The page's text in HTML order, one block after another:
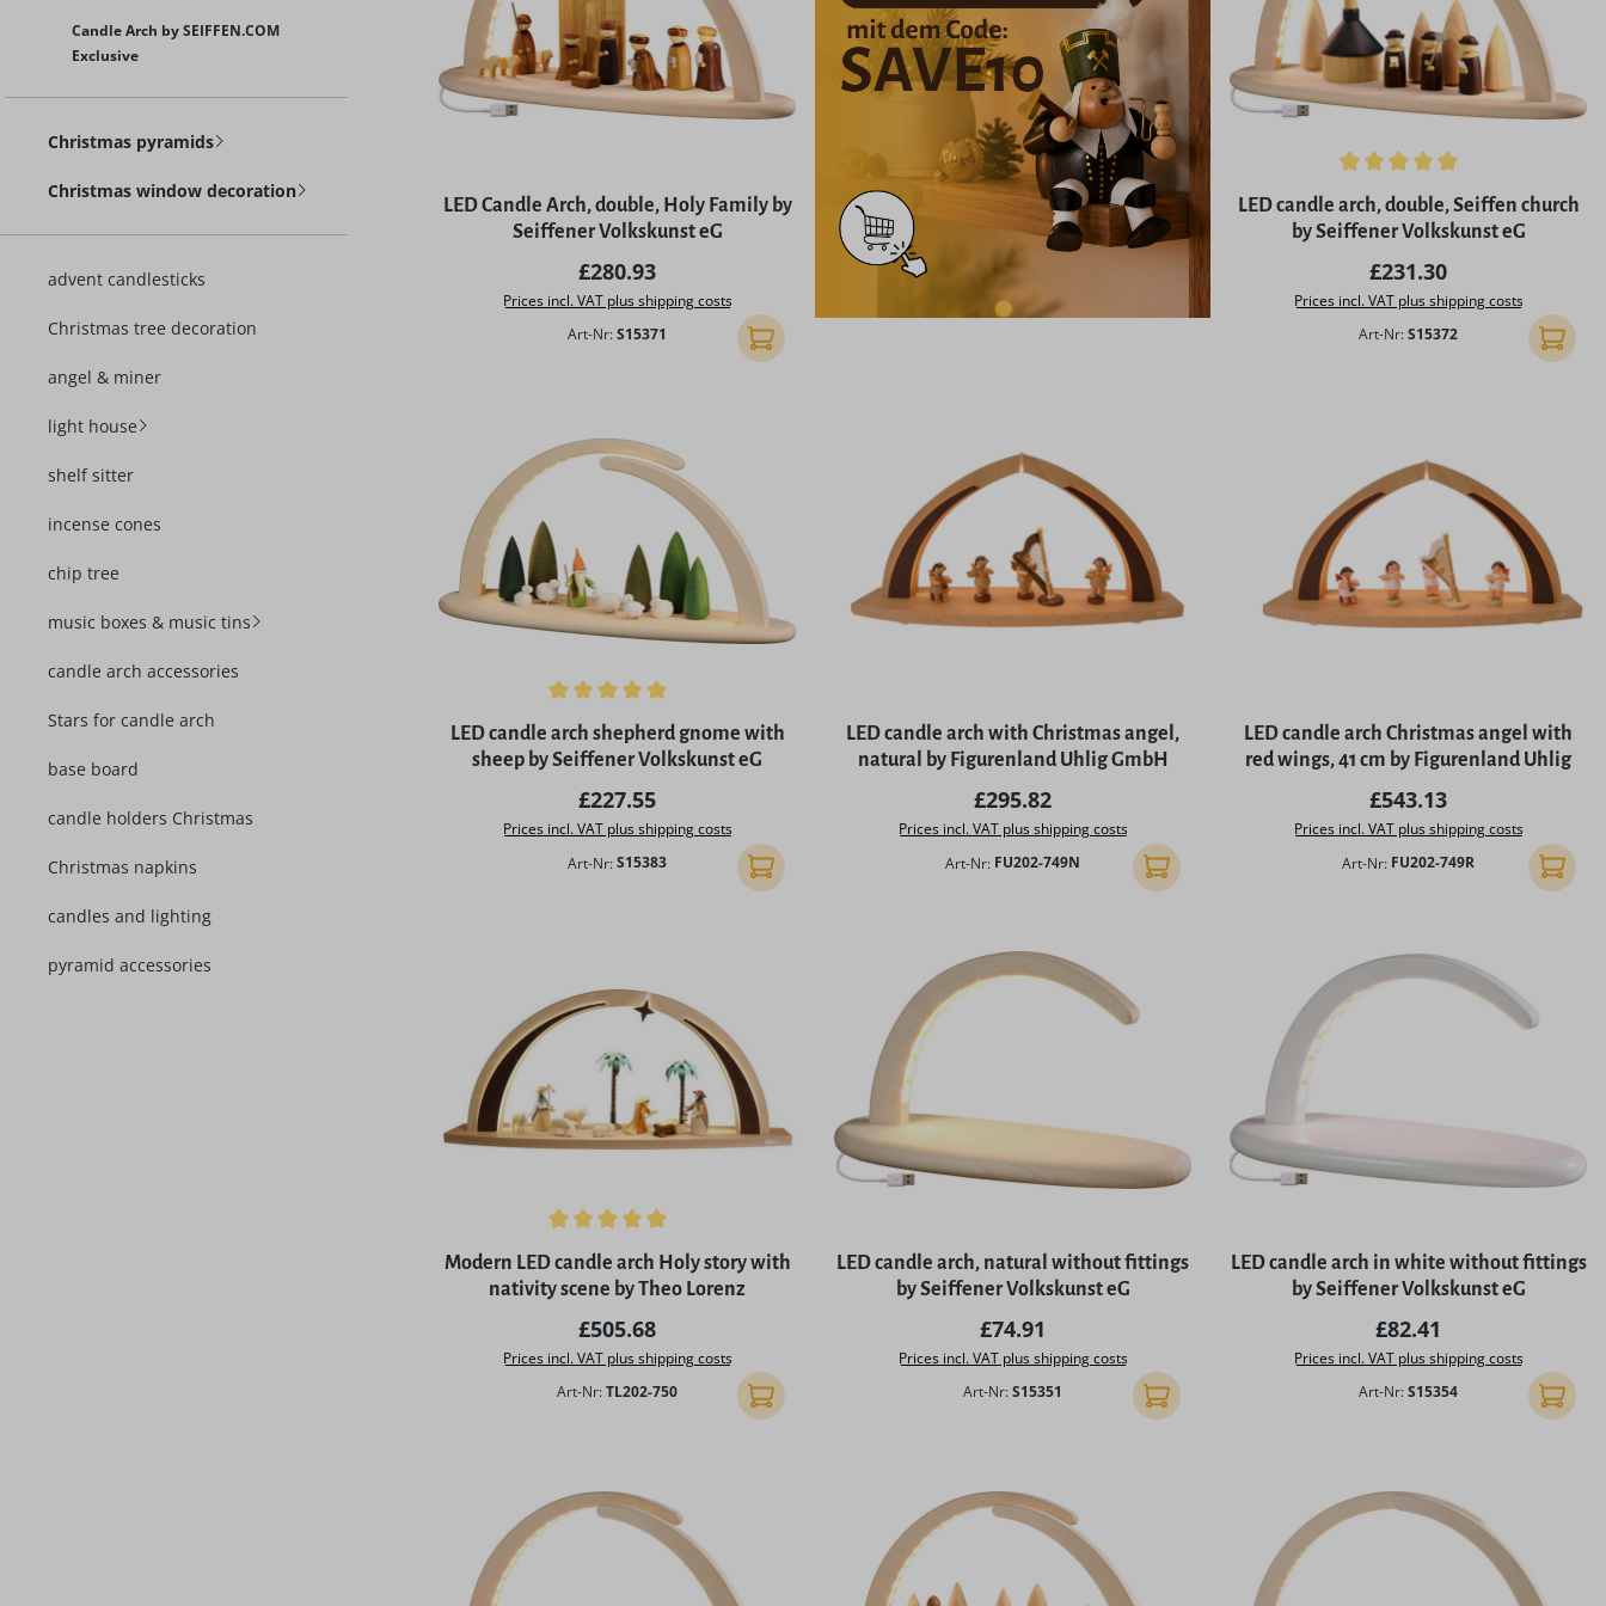
Candle Arch by SEIFFEN.COM
Exclusive
Christmas pyramids
Christmas window decoration
advent candlesticks
Christmas tree decoration
angel & miner
light house
shelf sitter
incense cones
chip tree
music boxes & music tins
candle arch accessories
Stars for candle arch
base board
candle holders Christmas
Christmas napkins
candles and lighting
pyramid accessories
LED Candle Arch, double, Holy Family by
Seiffener Volkskunst eG
Regular price:
£280.93
Prices incl. VAT plus shipping costs
Art-Nr:S15371 Add to shopping cart
Average rating of 5 out of 5 stars
LED candle arch, double, Seiffen church
by Seiffener Volkskunst eG
Regular price:
£231.30
Prices incl. VAT plus shipping costs
Art-Nr:S15372 Add to
Average rating of 5 out of 5 stars
LED candle arch shepherd gnome with
sheep by Seiffener Volkskunst eG
Regular price:
£227.55
Prices incl. VAT plus shipping costs
Art-Nr:S15383 Add to shopping cart
LED candle arch with Christmas angel,
natural by Figurenland Uhlig GmbH
Regular price:
£295.82
Prices incl. VAT plus shipping costs
Art-Nr: FU202-749N Add to shopping cart
LED candle arch Christmas angel with
red wings, 41 cm by Figurenland Uhlig
Regular price:
£543.13
Prices incl. VAT plus shipping costs
Art-Nr: FU202-749R Add to
Average rating of 5 out of 5 stars
Modern LED candle arch Holy story with
nativity scene by Theo Lorenz
Regular price:
£505.68
Prices incl. VAT plus shipping costs
Art-Nr:TL202-750 Add to shopping cart
LED candle arch, natural without fittings
by Seiffener Volkskunst eG
Regular price:
£74.91
Prices incl. VAT plus shipping costs
Art-Nr:S15351 Add to shopping cart
LED candle arch in white without fittings
by Seiffener Volkskunst eG
Regular price:
£82.41
Prices incl. VAT plus shipping costs
Art-Nr:S15354 Add to